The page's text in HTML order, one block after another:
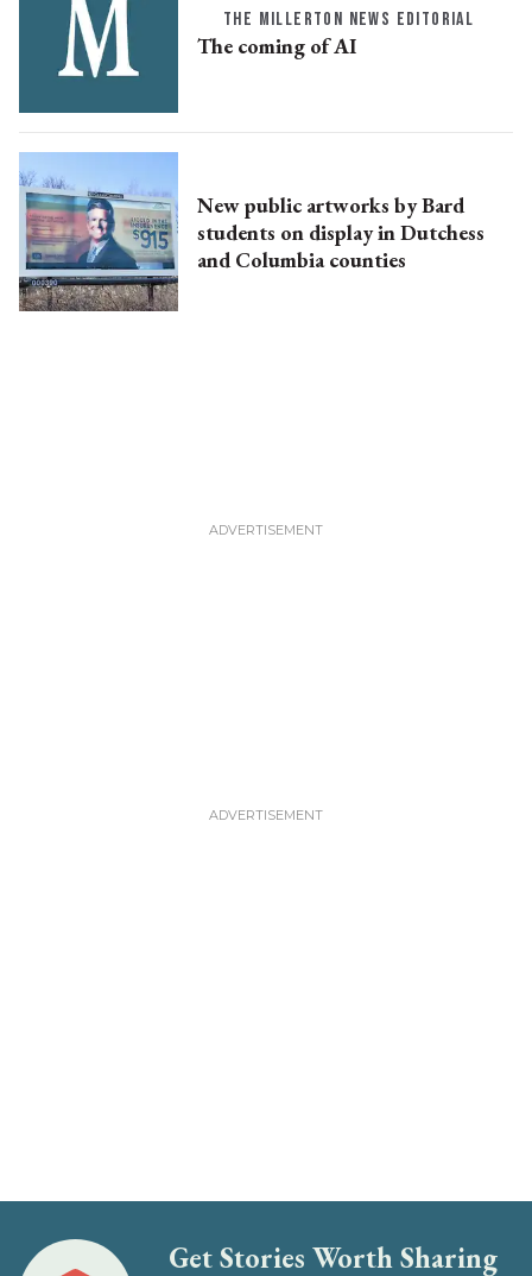
THE MILLERTON NEWS EDITORIAL
The coming of AI
New public artworks by Bard
students on display in Dutchess
and Columbia counties
Get Stories Worth Sharing